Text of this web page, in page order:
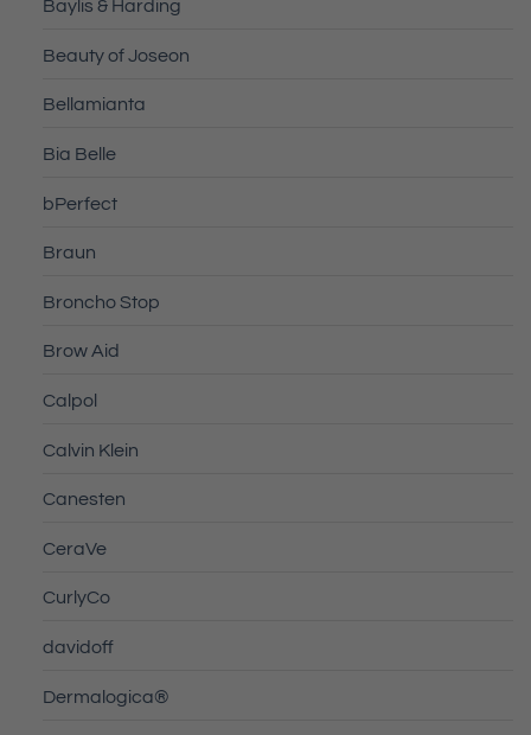
Baylis & Harding
Beauty of Joseon
Bellamianta
Bia Belle
bPerfect
Braun
Broncho Stop
Brow Aid
Calpol
Calvin Klein
Canesten
CeraVe
CurlyCo
davidoff
Dermalogica®